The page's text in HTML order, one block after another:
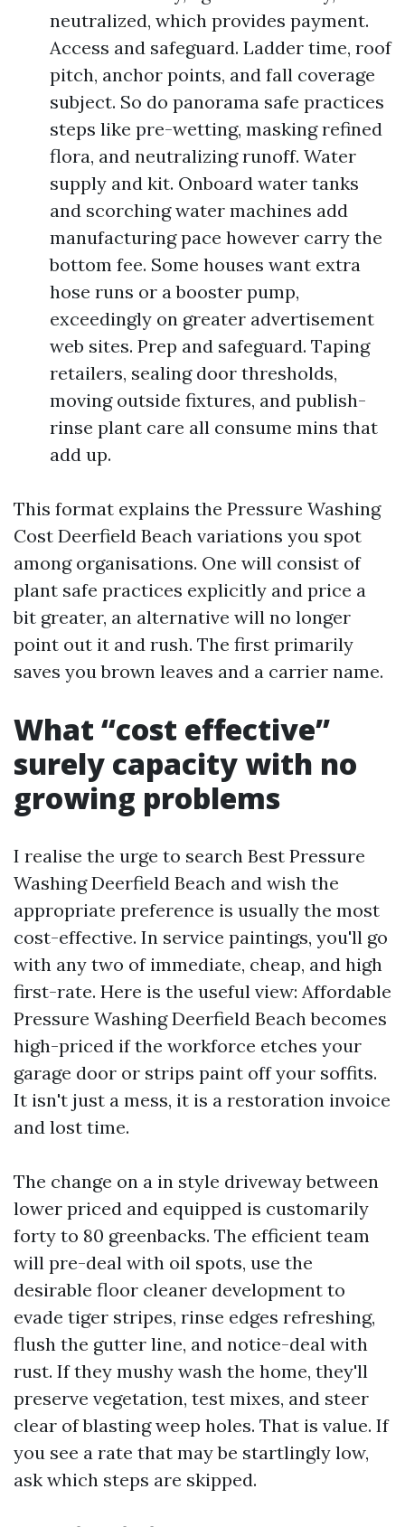
neutralized, which provides payment.
Access and safeguard. Ladder time, roof
pitch, anchor points, and fall coverage
subject. So do panorama safe practices
steps like pre-wetting, masking refined
flora, and neutralizing runoff. Water
supply and kit. Onboard water tanks
and scorching water machines add
manufacturing pace however carry the
bottom fee. Some houses want extra
hose runs or a booster pump,
exceedingly on greater advertisement
web sites. Prep and safeguard. Taping
retailers, sealing door thresholds,
moving outside fixtures, and publish-
rinse plant care all consume mins that
add up.
This format explains the Pressure Washing
Cost Deerfield Beach variations you spot
among organisations. One will consist of
plant safe practices explicitly and price a
bit greater, an alternative will no longer
point out it and rush. The first primarily
saves you brown leaves and a carrier name.
What “cost effective”
surely capacity with no
growing problems
I realise the urge to search Best Pressure
Washing Deerfield Beach and wish the
appropriate preference is usually the most
cost-effective. In service paintings, you'll go
with any two of immediate, cheap, and high
first-rate. Here is the useful view: Affordable
Pressure Washing Deerfield Beach becomes
high-priced if the workforce etches your
garage door or strips paint off your soffits.
It isn't just a mess, it is a restoration invoice
and lost time.
The change on a in style driveway between
lower priced and equipped is customarily
forty to 80 greenbacks. The efficient team
will pre-deal with oil spots, use the
desirable floor cleaner development to
evade tiger stripes, rinse edges refreshing,
flush the gutter line, and notice-deal with
rust. If they mushy wash the home, they'll
preserve vegetation, test mixes, and steer
clear of blasting weep holes. That is value. If
you see a rate that may be startlingly low,
ask which steps are skipped.